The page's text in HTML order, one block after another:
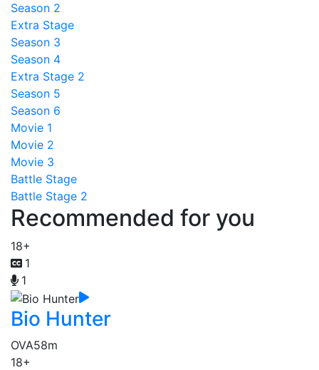
Season 2
Extra Stage
Season 3
Season 4
Extra Stage 2
Season 5
Season 6
Movie 1
Movie 2
Movie 3
Battle Stage
Battle Stage 2
Recommended for you
18+
1
1
Bio Hunter
OVA58m
18+